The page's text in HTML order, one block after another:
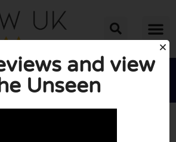
and view
Unseen